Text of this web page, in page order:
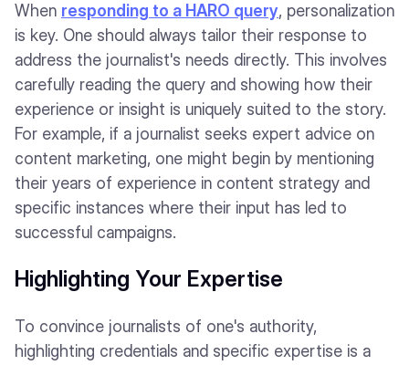
When responding to a HARO query, personalization
is key. One should always tailor their response to
address the journalist's needs directly. This involves
carefully reading the query and showing how their
experience or insight is uniquely suited to the story.
For example, if a journalist seeks expert advice on
content marketing, one might begin by mentioning
their years of experience in content strategy and
specific instances where their input has led to
successful campaigns.
Highlighting Your Expertise
To convince journalists of one's authority,
highlighting credentials and specific expertise is a